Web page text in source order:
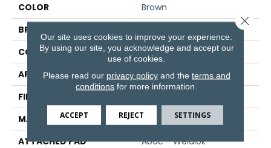
COLOR
Brown
BRAND
CONSTRUCTION
Tufted
APPLICATION
Residential
FINISH COATING
MATERIAL
SmartStrand
ATTACHED PAD
Abac - Weldlok
Our site uses cookies to improve your experience.
By using our site, you acknowledge and accept our
use of cookies.
Please read our privacy policyand the terms and
conditions for more information.
ACCEPT REJECT SETTINGS
Close